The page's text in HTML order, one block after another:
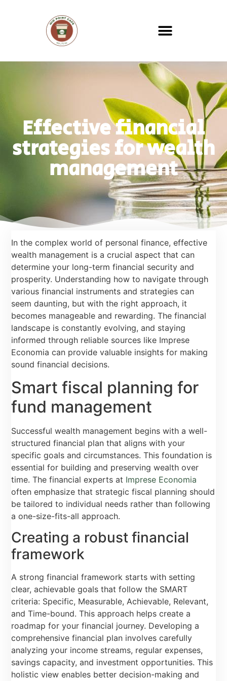
Effective financial
strategies for wealth
management
In the complex world of personal finance, effective
wealth management is a crucial aspect that can
determine your long-term financial security and
prosperity. Understanding how to navigate through
various financial instruments and strategies can
seem daunting, but with the right approach, it
becomes manageable and rewarding. The financial
landscape is constantly evolving, and staying
informed through reliable sources like Imprese
Economia can provide valuable insights for making
sound financial decisions.
Smart fiscal planning for
fund management
Successful wealth management begins with a well-
structured financial plan that aligns with your
specific goals and circumstances. This foundation is
essential for building and preserving wealth over
time. The financial experts at Imprese Economia
often emphasize that strategic fiscal planning should
be tailored to individual needs rather than following
a one-size-fits-all approach.
Creating a robust financial
framework
A strong financial framework starts with setting
clear, achievable goals that follow the SMART
criteria: Specific, Measurable, Achievable, Relevant,
and Time-bound. This approach helps create a
roadmap for your financial journey. Developing a
comprehensive financial plan involves carefully
analyzing your income streams, regular expenses,
savings capacity, and investment opportunities. This
holistic view enables better decision-making and